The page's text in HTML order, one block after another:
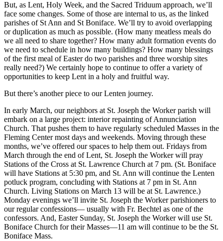
But, as Lent, Holy Week, and the Sacred Triduum approach, we’ll
face some changes. Some of those are internal to us, as the linked
parishes of St Ann and St Boniface. We’ll try to avoid overlapping
or duplication as much as possible. (How many meatless meals do
we all need to share together? How many adult formation events do
we need to schedule in how many buildings? How many blessings
of the first meal of Easter do two parishes and three worship sites
really need?) We certainly hope to continue to offer a variety of
opportunities to keep Lent in a holy and fruitful way.
But there’s another piece to our Lenten journey.
In early March, our neighbors at St. Joseph the Worker parish will
embark on a large project: interior repainting of Annunciation
Church. That pushes them to have regularly scheduled Masses in the
Fleming Center most days and weekends. Moving through these
months, we’ve offered our spaces to help them out. Fridays from
March through the end of Lent, St. Joseph the Worker will pray
Stations of the Cross at St. Lawrence Church at 7 pm. (St. Boniface
will have Stations at 5:30 pm, and St. Ann will continue the Lenten
potluck program, concluding with Stations at 7 pm in St. Ann
Church. Living Stations on March 13 will be at St. Lawrence.)
Monday evenings we’ll invite St. Joseph the Worker parishioners to
our regular confessions— usually with Fr. Bechtel as one of the
confessors. And, Easter Sunday, St. Joseph the Worker will use St.
Boniface Church for their Masses—11 am will continue to be the St.
Boniface Mass.